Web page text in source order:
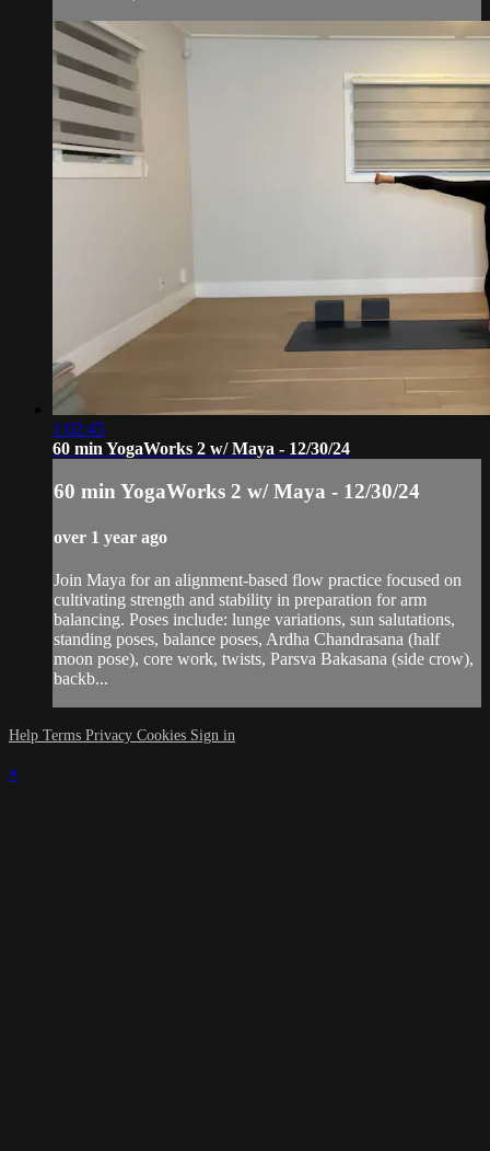
1:02:45
60 min YogaWorks 2 w/ Maya - 12/30/24
60 min YogaWorks 2 w/ Maya - 12/30/24
over 1 year ago
Join Maya for an alignment-based flow practice focused on
cultivating strength and stability in preparation for arm
balancing. Poses include: lunge variations, sun salutations,
standing poses, balance poses, Ardha Chandrasana (half
moon pose), core work, twists, Parsva Bakasana (side crow),
backb...
Help Terms Privacy Cookies Sign in
×